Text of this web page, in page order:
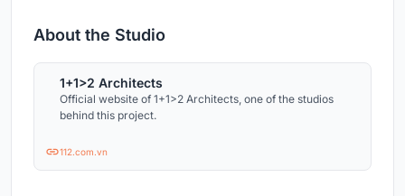
About the Studio
1+1>2 Architects
Official website of 1+1>2 Architects, one of the studios
behind this project.
112.com.vn